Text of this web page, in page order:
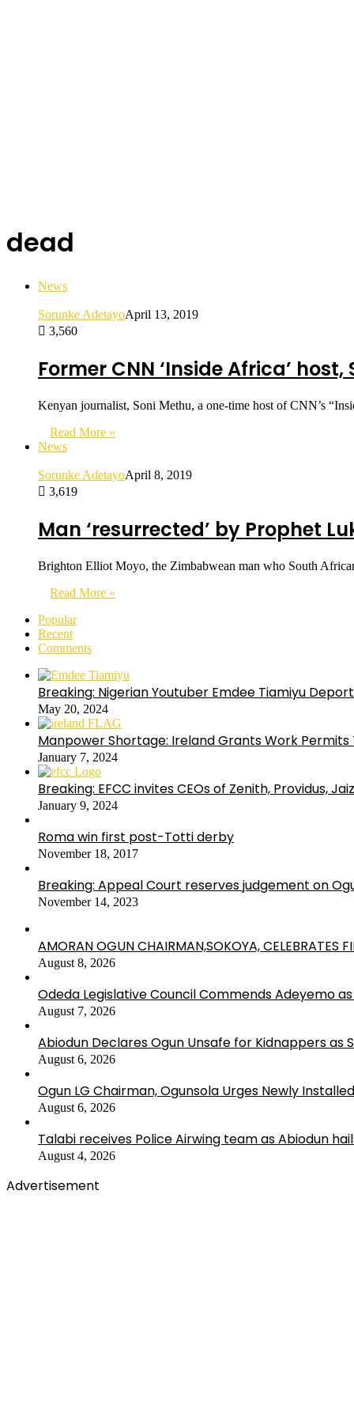
dead
News
Sorunke AdetayoApril 13, 2019
3,560
Former CNN ‘Inside Africa’
Kenyan journalist, Soni Methu, a one-time host of CNN’s
Read More »
News
Sorunke AdetayoApril 8, 2019
3,619
Man ‘resurrected’ by Prophet
Brighton Elliot Moyo, the Zimbabwean man who South
Read More »
Popular
Recent
Comments
Breaking: Nigerian Youtuber Emdee Tiamiyu
May 20, 2024
Manpower Shortage: Ireland Grants Work Permits
January 7, 2024
Breaking: EFCC invites CEOs of Zenith, Providus,
January 9, 2024
Roma win first post-Totti derby
November 18, 2017
Breaking: Appeal Court reserves judgement on
November 14, 2023
AMORAN OGUN CHAIRMAN,SOKOYA, CELEBRATES
August 8, 2026
Odeda Legislative Council Commends Adeyemo
August 7, 2026
Abiodun Declares Ogun Unsafe for Kidnappers
August 6, 2026
Ogun LG Chairman, Ogunsola Urges Newly
August 6, 2026
Talabi receives Police Airwing team as Abiodun
August 4, 2026
Advertisement